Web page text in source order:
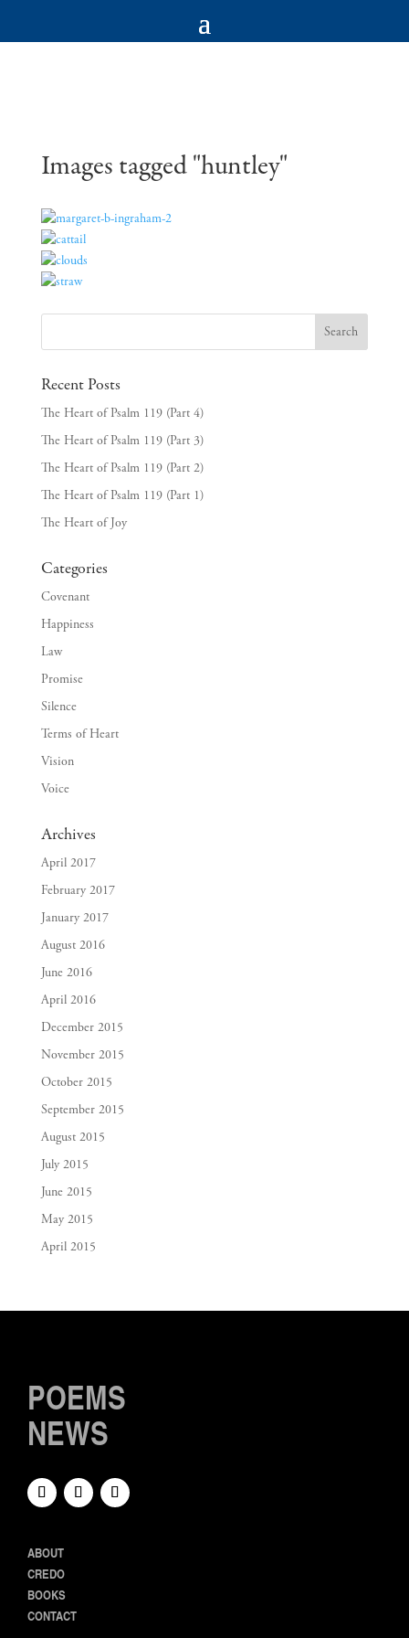
Images tagged "huntley"
Recent Posts
The Heart of Psalm 119 (Part 4)
The Heart of Psalm 119 (Part 3)
The Heart of Psalm 119 (Part 2)
The Heart of Psalm 119 (Part 1)
The Heart of Joy
Categories
Covenant
Happiness
Law
Promise
Silence
Terms of Heart
Vision
Voice
Archives
April 2017
February 2017
January 2017
August 2016
June 2016
April 2016
December 2015
November 2015
October 2015
September 2015
August 2015
July 2015
June 2015
May 2015
April 2015
POEMS
NEWS
ABOUT
CREDO
BOOKS
CONTACT